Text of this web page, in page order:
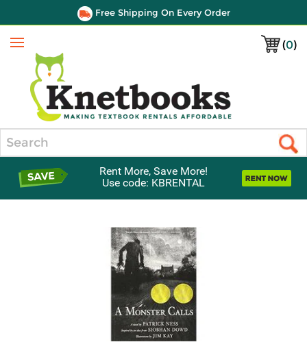
Free Shipping On Every Order
(0)
Menu
Rent More, Save More!
Use code: KBRENTAL